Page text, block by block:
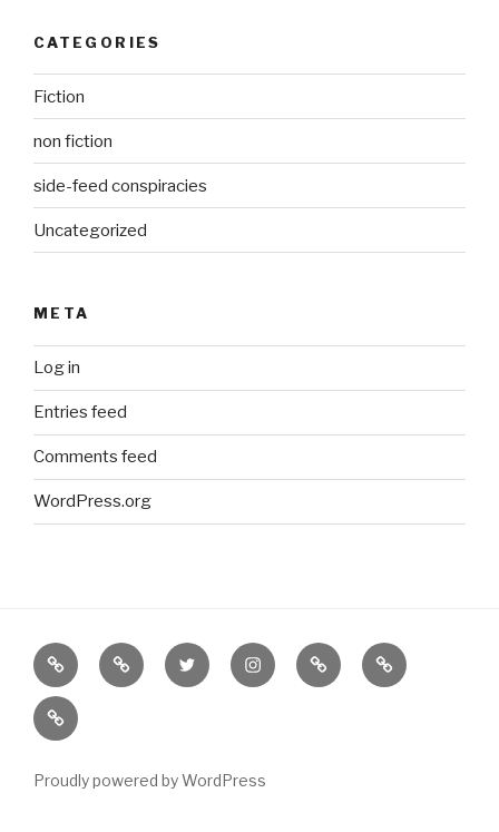
CATEGORIES
Fiction
non fiction
side-feed conspiracies
Uncategorized
META
Log in
Entries feed
Comments feed
WordPress.org
Border
Books
(NOT
BORDERS
BOOKS)
our
Books
Books
twitter instagramEtsy
Bureau
of
new
Proudly powered by WordPress